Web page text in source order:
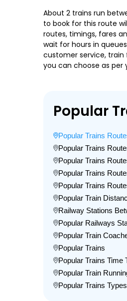
About 2 trains run
to book for this route
routes, timings, fares
wait for hours in
customer service, train
you can choose as per
Popular
Popular Trains
Popular Trains
Popular Trains
Popular Trains
Popular Trains
Popular Train
Railway Stations
Popular Railways
Popular Train
Popular Trains
Popular Trains Time
Popular Train
Popular Trains Types